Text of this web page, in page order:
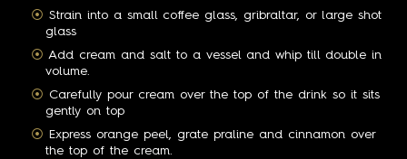
Strain into a small coffee glass, gribraltar, or large shot
glass
Add cream and salt to a vessel and whip till double in
volume.
Carefully pour cream over the top of the drink so it sits
gently on top
Express orange peel, grate praline and cinnamon over
the top of the cream.